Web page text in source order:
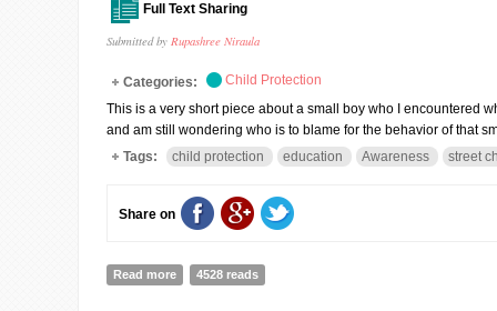
Full Text Sharing
Submitted by Rupashree Niraula
Categories:
Child Protection
This is a very short piece about a small boy who I encountered
and am still wondering who is to blame for the behavior of that
Tags:
child protection education Awareness street
Share on
Read more about Who is to blame?
4528 reads